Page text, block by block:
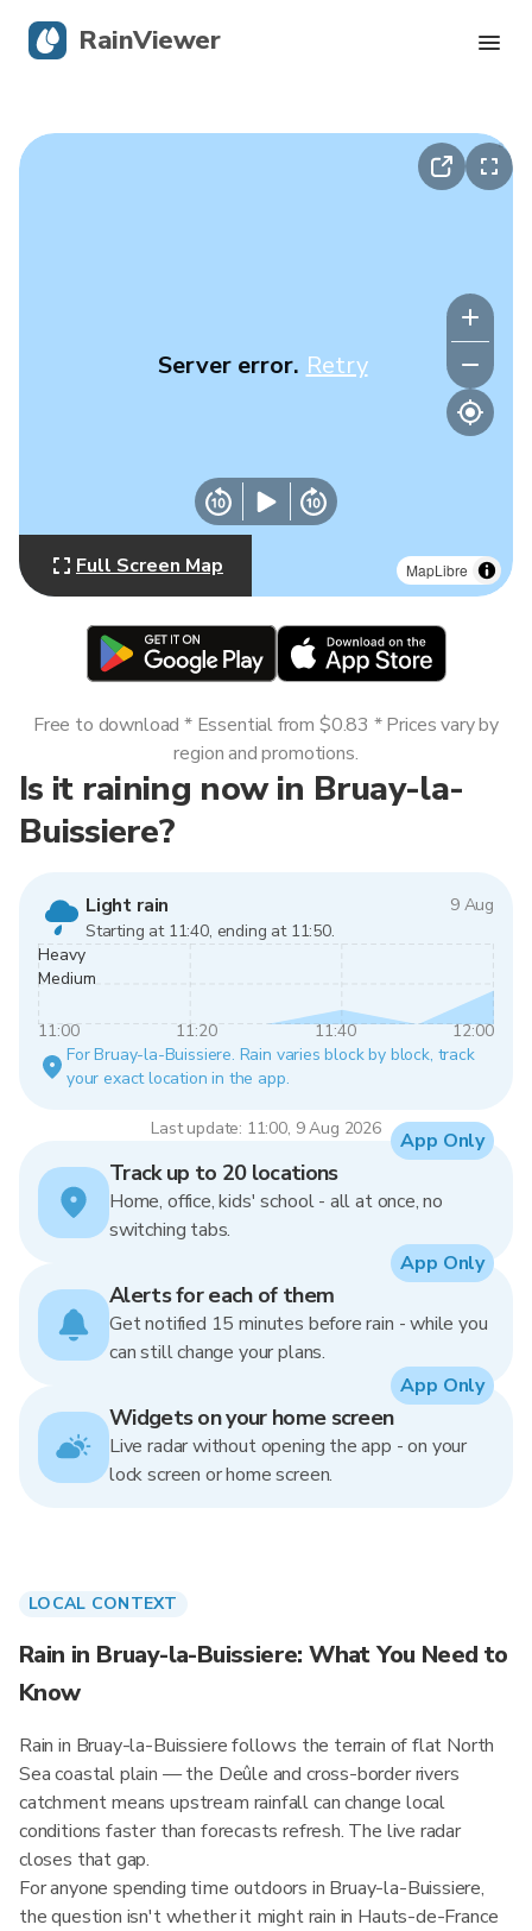
MapLibre
Server error. Retry
Full Screen Map
Is it raining now in Bruay-la-
Buissiere?
Light rain
9 Aug
Starting at 11:40, ending at 11:50.
Heavy
Medium
11:00 11:20 11:40
12:00
For Bruay-la-Buissiere. Rain varies block by block, track
your exact location in the app.
Last update: 11:00, 9 Aug 2026
Free to download * Essential from $0.83 * Prices vary by
region and promotions.
Track up to 20 locations
Home, office, kids' school - all at once, no
switching tabs.
App Only
Alerts for each of them
Get notified 15 minutes before rain - while you
can still change your plans.
App Only
Widgets on your home screen
Live radar without opening the app - on your
lock screen or home screen.
App Only
LOCAL CONTEXT
Rain in Bruay-la-Buissiere: What You Need to
Know
Rain in Bruay-la-Buissiere follows the terrain of flat North
Sea coastal plain — the Deûle and cross-border rivers
catchment means upstream rainfall can change local
conditions faster than forecasts refresh. The live radar
closes that gap.
For anyone spending time outdoors in Bruay-la-Buissiere,
the question isn't whether it might rain in Hauts-de-France
RainViewer